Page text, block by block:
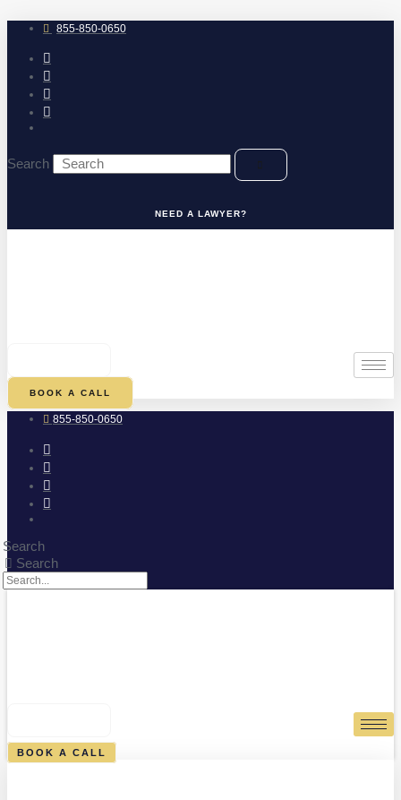
to
content 855-850-0650
Search
NEED A LAWYER?
BOOK A CALL
855-850-0650
Search
Search
BOOK A CALL